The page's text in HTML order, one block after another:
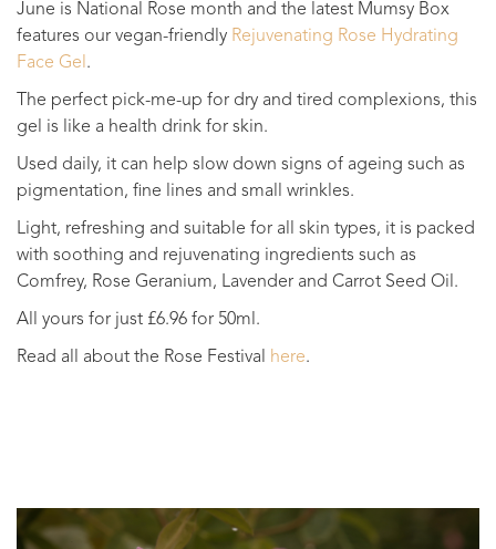
June is National Rose month and the latest Mumsy Box
features our vegan-friendly Rejuvenating Rose Hydrating
Face Gel .
The perfect pick-me-up for dry and tired complexions, this
gel is like a health drink for skin.
Used daily, it can help slow down signs of ageing such as
pigmentation, fine lines and small wrinkles.
Light, refreshing and suitable for all skin types, it is packed
with soothing and rejuvenating ingredients such as
Comfrey, Rose Geranium, Lavender and Carrot Seed Oil.
All yours for just £6.96 for 50ml.
Read all about the Rose Festival here.